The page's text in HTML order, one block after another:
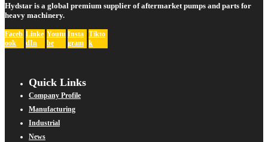
Hydstar is a global premium supplier of aftermarket pumps and parts for
heavy machinery.
Faceb
ook
Linke
dIn
Youtu
be
Insta
gram
Tikto
k
Quick Links
Company Profile
Manufacturing
Industrial
News